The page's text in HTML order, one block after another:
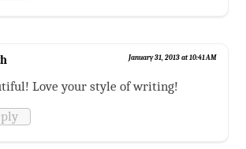
January 31, 2013 at 10:41 AM
Love your style of writing!